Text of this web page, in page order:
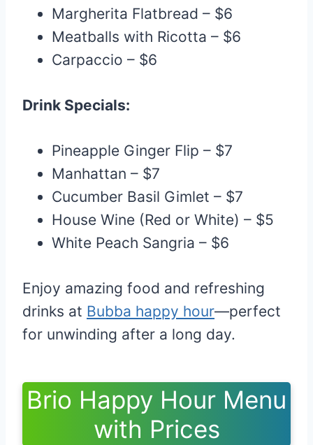
Margherita Flatbread – $6
Meatballs with Ricotta – $6
Carpaccio – $6
Drink Specials:
Pineapple Ginger Flip – $7
Manhattan – $7
Cucumber Basil Gimlet – $7
House Wine (Red or White) – $5
White Peach Sangria – $6
Enjoy amazing food and refreshing
drinks at Bubba happy hour—perfect
for unwinding after a long day.
Brio Happy Hour Menu
with Prices